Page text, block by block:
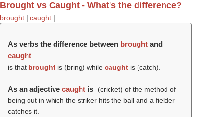
Brought vs Caught - What's the difference?
brought | caught |
As verbs the difference between brought and
caught
is that brought is (bring) while caught is (catch).
As an adjective caught is
(cricket) of the method of
being out in which the striker hits the ball and a fielder
catches it.